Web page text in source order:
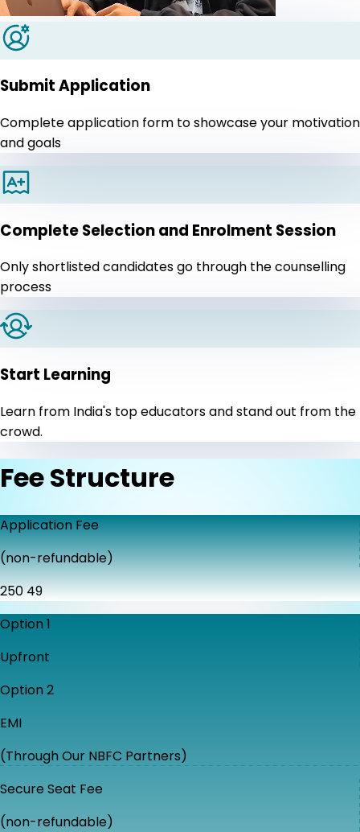
Submit Application
Complete application form to showcase your motivation
and goals
Complete Selection and Enrolment Session
Only shortlisted candidates go through the counselling
process
Start Learning
Learn from India's top educators and stand out from the
crowd.
Fee Structure
Application Fee
(non-refundable)
₹250₹49
Option 1
Upfront
Option 2
EMI
(Through Our NBFC Partners)
Secure Seat Fee
(non-refundable)